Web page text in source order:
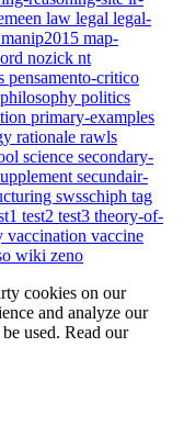
law legal legal-
manip2015 map-
nozick nt
pensamento-critico
politics
primary-examples
rationale rawls
science secondary-
secundair-
swsschiph tag
test2 test3 theory-of-
vaccination vaccine
wiki zeno
cookies on our
and analyze our
used. Read our